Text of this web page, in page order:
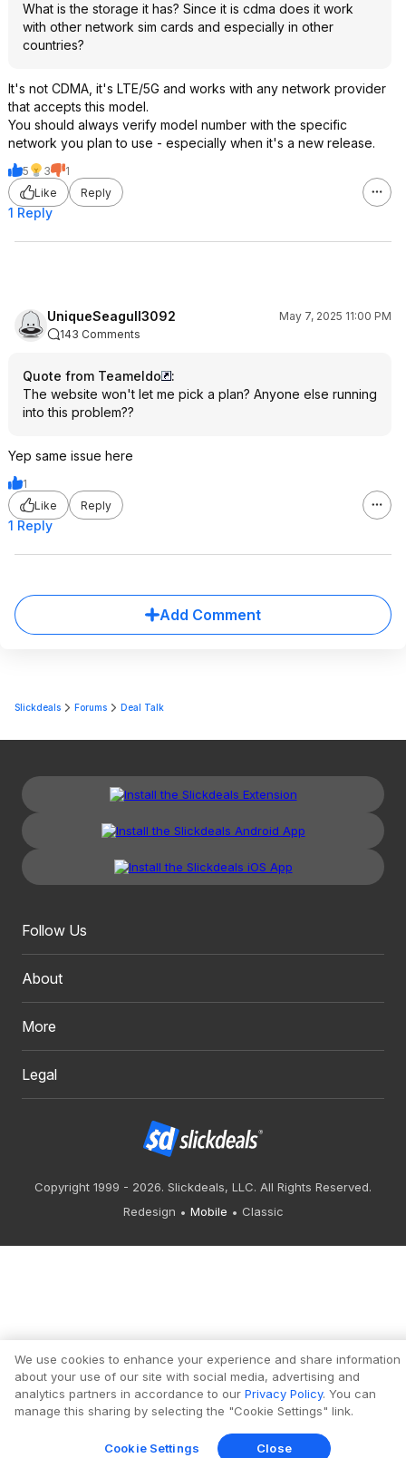
What is the storage it has? Since it is cdma does it work
with other network sim cards and especially in other
countries?
It's not CDMA, it's LTE/5G and works with any network provider
that accepts this model.
You should always verify model number with the specific
network you plan to use - especially when it's a new release.
5 3
1
Like
Reply
1 Reply
UniqueSeagull3092
May 7, 2025 11:00 PM
143 Comments
Quote from Teameldo
:
The website won't let me pick a plan? Anyone else running
into this problem??
Yep same issue here
1
Like
Reply
1 Reply
Add Comment
Slickdeals Forums Deal Talk
Follow Us
About
More
Legal
Copyright 1999 - 2026. Slickdeals, LLC. All Rights Reserved.
Redesign
Mobile Classic
We use cookies to enhance your experience and share information
about your use of our site with social media, advertising and
analytics partners in accordance to our Privacy Policy. You can
manage this sharing by selecting the "Cookie Settings" link.
Cookie Settings Close